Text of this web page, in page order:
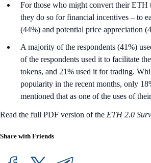
For those who might convert their ETH
they do so for financial incentives – to
(44%) and potential price appreciation
A majority of the respondents (41%)
of the respondents used it to facilitate
tokens, and 21% used it for trading.
popularity in the recent months, only
mentioned that as one of the uses of
Read the full PDF version of the ETH 2.0
Share with Friends